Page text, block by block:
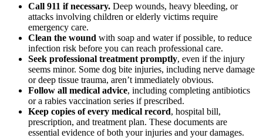
Call 911 if necessary. Deep wounds, heavy bleeding, or
attacks involving children or elderly victims require
emergency care.
Clean the wound with soap and water if possible, to reduce
infection risk before you can reach professional care.
Seek professional treatment promptly, even if the injury
seems minor. Some dog bite injuries, including nerve damage
or deep tissue trauma, aren’t immediately obvious.
Follow all medical advice, including completing antibiotics
or a rabies vaccination series if prescribed.
Keep copies of every medical record, hospital bill,
prescription, and treatment plan. These documents are
essential evidence of both your injuries and your damages.